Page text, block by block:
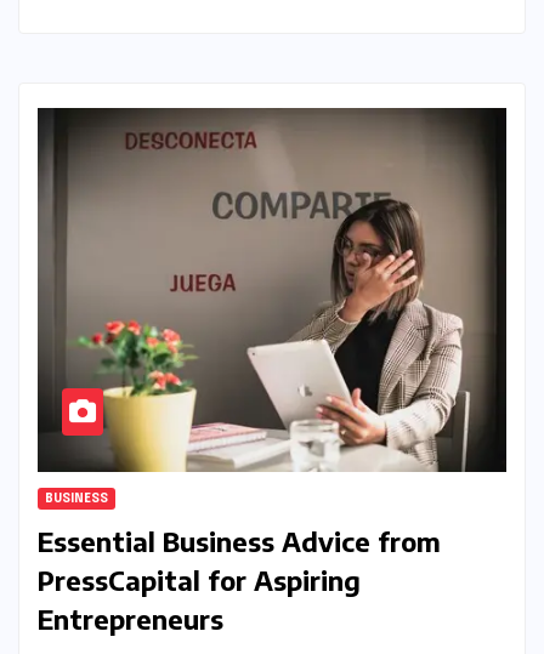
BUSINESS
Essential Business Advice from
PressCapital for Aspiring
Entrepreneurs